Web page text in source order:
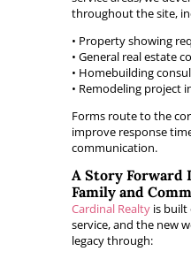
throughout the site,
• Property showing
• General real estate
• Homebuilding
• Remodeling project
Forms route to the
improve response
communication.
A Story Forward
Family and
Cardinal Realtyis built
service, and the new
legacy through: